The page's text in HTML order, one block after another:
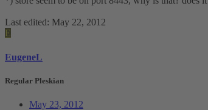
Last edited: May 22, 2012
E
EugeneL
Regular Pleskian
May 23, 2012